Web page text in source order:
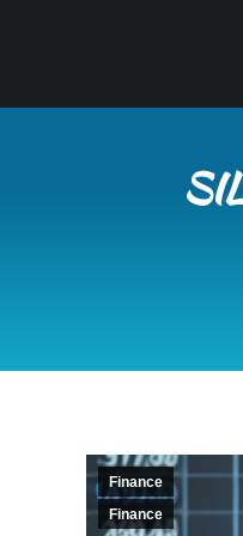
Finance
Finance